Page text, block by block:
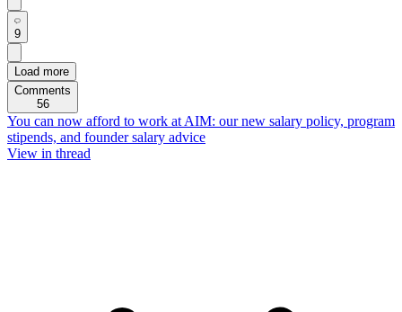
9
Load more
Comments
56
You can now afford to work at AIM: our new salary policy, program
stipends, and founder salary advice
View in thread